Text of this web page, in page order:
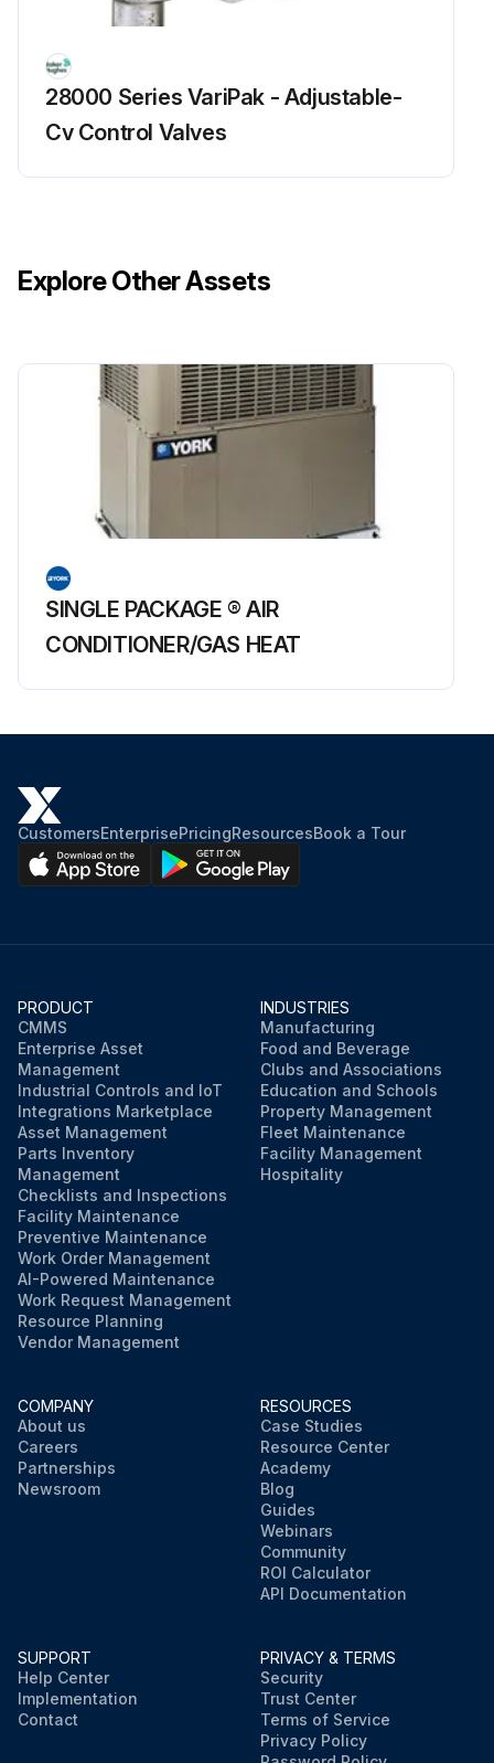
28000 Series VariPak - Adjustable-
Cv Control Valves
Explore Other Assets
SINGLE PACKAGE ® AIR
CONDITIONER/GAS HEAT
CustomersEnterprisePricingResourcesBook a Tour
PRODUCT
CMMS
Enterprise Asset
Management
Industrial Controls and IoT
Integrations Marketplace
Asset Management
Parts Inventory
Management
Checklists and Inspections
Facility Maintenance
Preventive Maintenance
Work Order Management
AI-Powered Maintenance
Work Request Management
Resource Planning
Vendor Management
INDUSTRIES
Manufacturing
Food and Beverage
Clubs and Associations
Education and Schools
Property Management
Fleet Maintenance
Facility Management
Hospitality
COMPANY
About us
Careers
Partnerships
Newsroom
RESOURCES
Case Studies
Resource Center
Academy
Blog
Guides
Webinars
Community
ROI Calculator
API Documentation
SUPPORT
Help Center
Implementation
Contact
PRIVACY & TERMS
Security
Trust Center
Terms of Service
Privacy Policy